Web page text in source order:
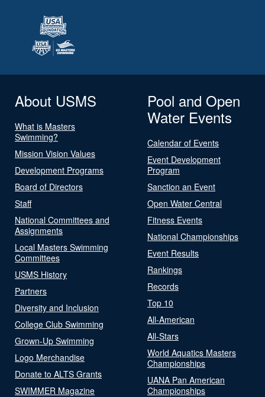
About USMS
What is Masters
Swimming?
Mission Vision Values
Development Programs
Board of Directors
Staff
National Committees and
Assignments
Local Masters Swimming
Committees
USMS History
Partners
Diversity and Inclusion
College Club Swimming
Grown-Up Swimming
Logo Merchandise
Donate to ALTS Grants
SWIMMER Magazine
Pool and Open
Water Events
Calendar of Events
Event Development
Program
Sanction an Event
Open Water Central
Fitness Events
National Championships
Event Results
Rankings
Records
Top 10
All-American
All-Stars
World Aquatics Masters
Championships
UANA Pan American
Championships